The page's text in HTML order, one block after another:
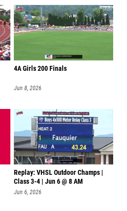
4A Girls 200 Finals
Jun 8, 2026
Replay: VHSL Outdoor Champs |
Class 3-4 | Jun 6 @ 8 AM
Jun 6, 2026